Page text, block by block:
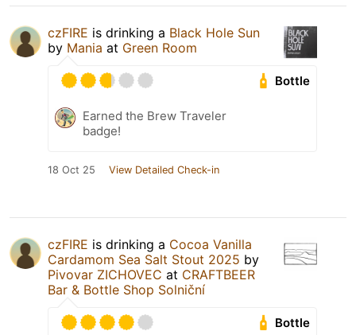
czFIRE is drinking a Black Hole Sun
by Mania at Green Room
Bottle
Earned the Brew Traveler
badge!
18 Oct 25 View Detailed Check-in
czFIRE is drinking a Cocoa Vanilla
Cardamom Sea Salt Stout 2025 by
Pivovar ZICHOVEC at CRAFTBEER
Bar & Bottle Shop Solniční
Bottle